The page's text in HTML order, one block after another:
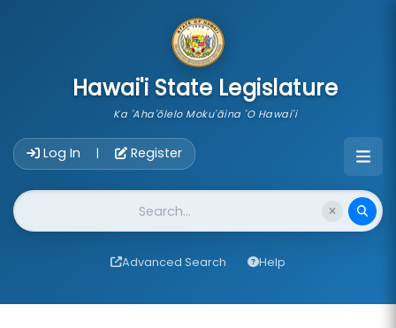
Hawai'i State Legislature
Ka 'Aha'ōlelo Moku'āina 'O Hawai'i
Log In | Register
Website Search
Advanced Search Help